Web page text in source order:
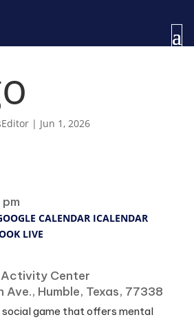
| Jun 1, 2026
CALENDAR ICALENDAR
LIVE
Activity Center
Ave., Humble, Texas, 77338
social game that offers mental